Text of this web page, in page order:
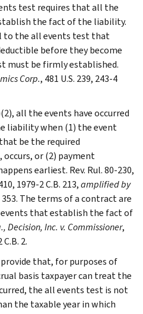
test requires that all the
the fact of the liability.
to the all events test that
before they become
must be firmly established.
Corp., 481 U.S. 239, 243-4
all the events have occurred
liability when (1) the event
be the required
or (2) payment
earliest. Rev. Rul. 80-230,
1979-2 C.B. 213,amplified by
353. The terms of a contract are
that establish the fact of
, Decision, Inc. v. Commissioner,
2.
provide that, for purposes of
basis taxpayer can treat the
the all events test is not
the taxable year in which